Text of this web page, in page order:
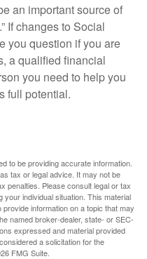
an important source of
If changes to Social
you question if you are
a qualified financial
you need to help you
full potential.
to be providing accurate information.
tax or legal advice. It may not be
penalties. Please consult legal or tax
individual situation. This material
information on a topic that may
named broker-dealer, state- or SEC-
expressed and material provided
a solicitation for the
FMG Suite.